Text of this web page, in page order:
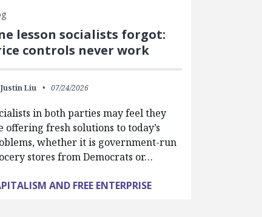
lesson socialists forgot:
controls never work
Justin Liu 07/24/2026
in both parties may feel they
offering fresh solutions to today’s
whether it is government-run
stores from Democrats or…
AND FREE ENTERPRISE